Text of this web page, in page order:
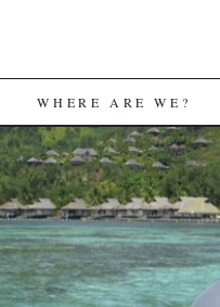
WHERE ARE WE?